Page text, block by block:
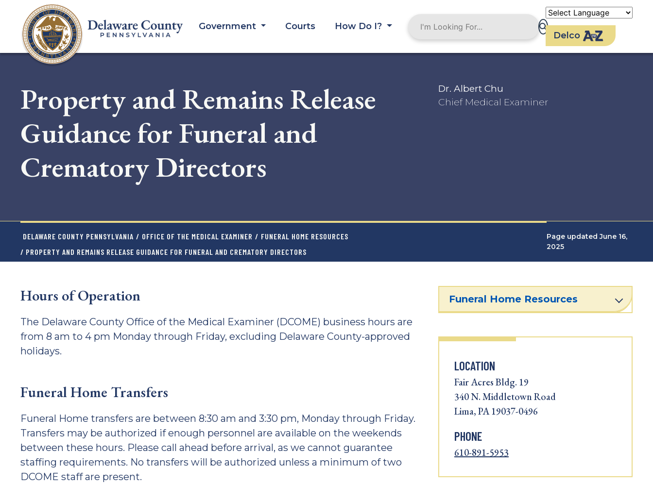
content
Government Courts
How Do I?
Delco
Property and Remains Release
Guidance for Funeral and
Crematory Directors
Dr. Albert Chu
Chief Medical Examiner
DELAWARE COUNTY PENNSYLVANIA / OFFICE OF THE MEDICAL EXAMINER / FUNERAL HOME RESOURCES
/ PROPERTY AND REMAINS RELEASE GUIDANCE FOR FUNERAL AND CREMATORY DIRECTORS
Page updated June 16,
2025
Hours of Operation
The Delaware County Office of the Medical Examiner (DCOME) business hours are
from 8 am to 4 pm Monday through Friday, excluding Delaware County-approved
holidays.
Funeral Home Transfers
Funeral Home transfers are between 8:30 am and 3:30 pm, Monday through Friday.
Transfers may be authorized if enough personnel are available on the weekends
between these hours. Please call ahead before arrival, as we cannot guarantee
staffing requirements. No transfers will be authorized unless a minimum of two
DCOME staff are present.
Funeral Home Resources
LOCATION
Fair Acres Bldg. 19
340 N. Middletown Road
Lima, PA 19037-0496
PHONE
610-891-5953